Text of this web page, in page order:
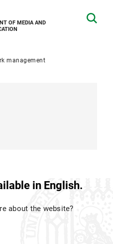
OF MEDIA AND
management
in English.
about the website?